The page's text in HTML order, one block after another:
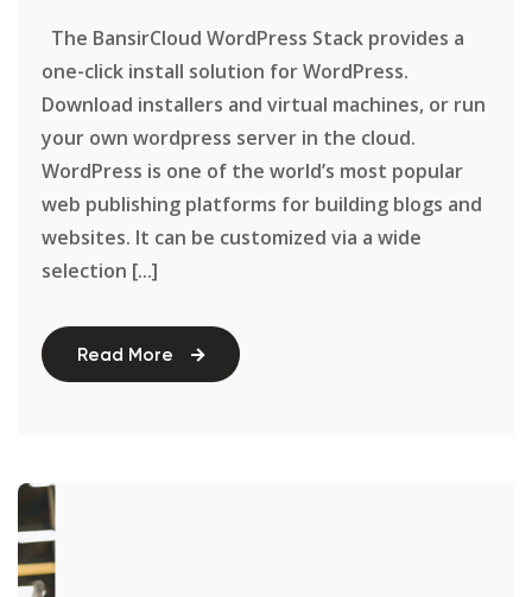
The BansirCloud WordPress Stack provides a
one-click install solution for WordPress.
Download installers and virtual machines, or run
your own wordpress server in the cloud.
WordPress is one of the world’s most popular
web publishing platforms for building blogs and
websites. It can be customized via a wide
selection [...]
Read More